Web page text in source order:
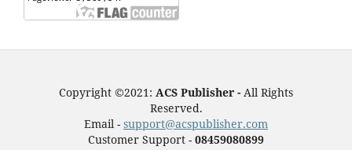
Copyright ©2021: ACS Publisher - All Rights
Reserved.
Email - support@acspublisher.com
Customer Support - 08459080899